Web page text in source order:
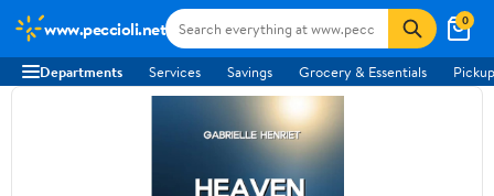
www.peccioli.net 0
Departments Services Savings Grocery & Essentials